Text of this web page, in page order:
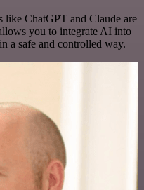
like ChatGPT and Claude are
you to integrate AI into
a safe and controlled way.